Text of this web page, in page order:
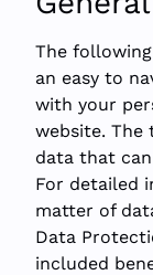
The
an easy to
with your
website. The
data that
For detailed
matter of
Data
included